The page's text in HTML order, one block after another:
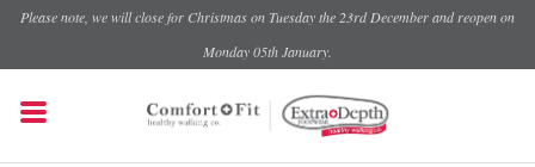
Please note, we will close for Christmas on Tuesday the 23rd December and reopen on
Monday 05th January.